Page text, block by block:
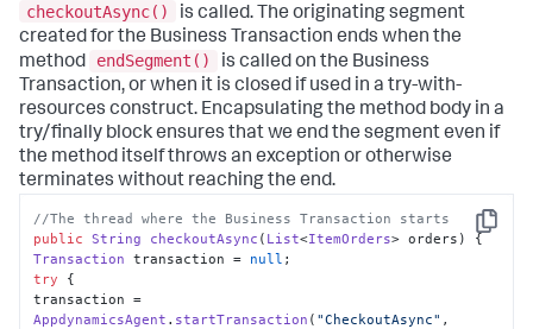
checkoutAsync()
is called. The originating segment
created for the Business Transaction ends when the
method
endSegment()
is called on the Business
Transaction, or when it is closed if used in a try-with-
resources construct. Encapsulating the method body in a
try/finally block ensures that we end the segment even if
the method itself throws an exception or otherwise
terminates without reaching the end.
Copy
//The thread where the Business Transaction starts
public String checkoutAsync ( List<ItemOrders> orders
) {
Transaction transaction = null
try {
AppdynamicsAgent . startTransaction ( "CheckoutAsync"